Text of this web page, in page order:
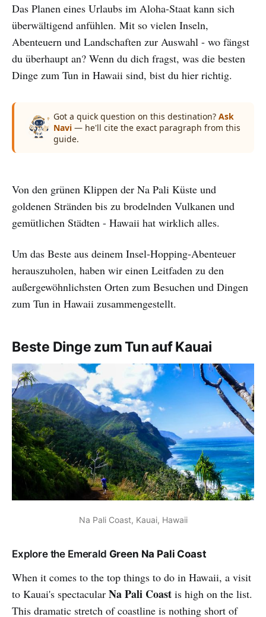
Das Planen eines Urlaubs im Aloha-Staat kann sich
überwältigend anfühlen. Mit so vielen Inseln,
Abenteuern und Landschaften zur Auswahl - wo fängst
du überhaupt an? Wenn du dich fragst, was die besten
Dinge zum Tun in Hawaii sind, bist du hier richtig.
Got a quick question on this destination? Ask
Navi — he'll cite the exact paragraph from this
guide.
Von den grünen Klippen der Na Pali Küste und
goldenen Stränden bis zu brodelnden Vulkanen und
gemütlichen Städten - Hawaii hat wirklich alles.
Um das Beste aus deinem Insel-Hopping-Abenteuer
herauszuholen, haben wir einen Leitfaden zu den
außergewöhnlichsten Orten zum Besuchen und Dingen
zum Tun in Hawaii zusammengestellt.
Beste Dinge zum Tun auf Kauai
Na Pali Coast, Kauai, Hawaii
Explore the Emerald Green Na Pali Coast
When it comes to the top things to do in Hawaii, a visit
to Kauai's spectacular Na Pali Coast is high on the list.
This dramatic stretch of coastline is nothing short of